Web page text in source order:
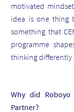
motivated
idea is one thing
something that
programme
thinking differently
Why did
Partner?